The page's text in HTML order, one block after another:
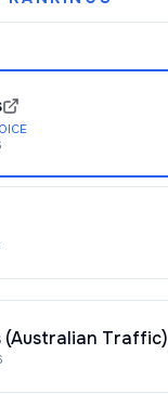
(Australian Traffic)